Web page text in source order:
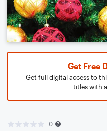
Get Free
Get full digital access to
titles with
0